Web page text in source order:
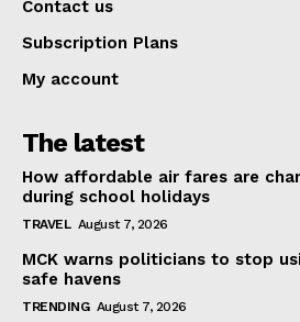
Contact us
Subscription Plans
My account
The latest
How affordable air fares are
during school holidays
TRAVEL August 7, 2026
MCK warns politicians to stop
safe havens
TRENDING August 7, 2026